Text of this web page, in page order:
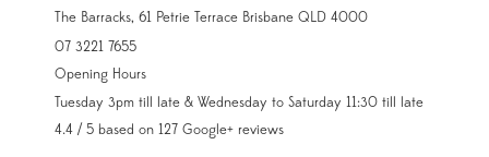
The Barracks, 61 Petrie Terrace Brisbane QLD 4000
07 3221 7655
Opening Hours
Tuesday 3pm till late & Wednesday to Saturday 11:30 till late
4.4 / 5 based on 127 Google+ reviews